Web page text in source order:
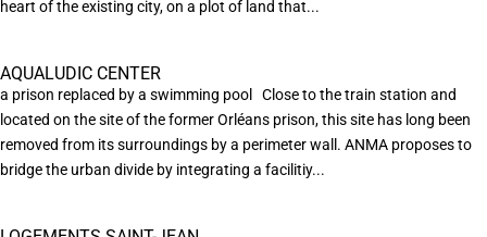
heart of the existing city, on a plot of land that...
AQUALUDIC CENTER
a prison replaced by a swimming pool Close to the train station and
located on the site of the former Orléans prison, this site has long been
removed from its surroundings by a perimeter wall. ANMA proposes to
bridge the urban divide by integrating a facilitiy...